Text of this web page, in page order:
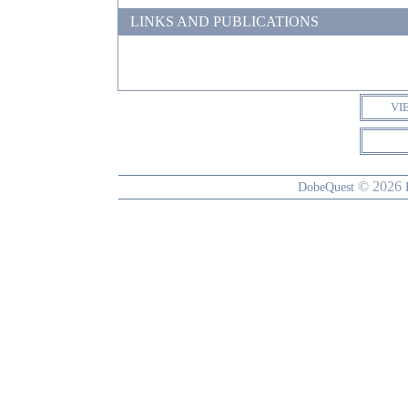
LINKS AND PUBLICATIONS
DobeQuest © 2026